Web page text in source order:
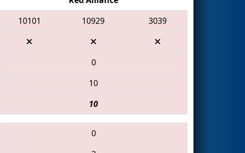
10101 10929
3039
0
10
10
0